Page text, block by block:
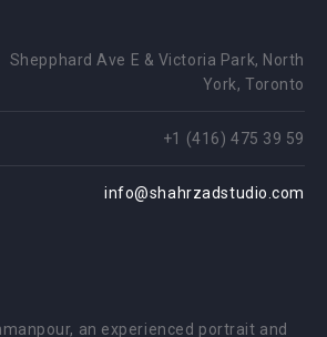
Shepphard Ave E & Victoria Park, North
York, Toronto
+1 (416) 475 39 59
info@shahrzadstudio.com
an experienced portrait and